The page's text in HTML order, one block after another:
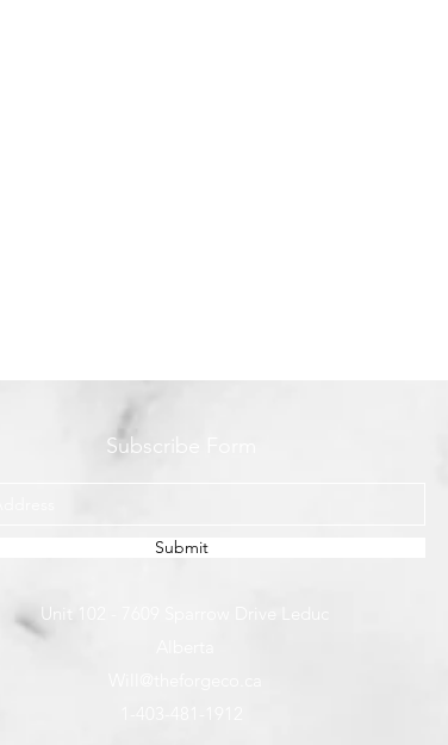
Subscribe Form
Submit
Unit 102 - 7609 Sparrow Drive Leduc